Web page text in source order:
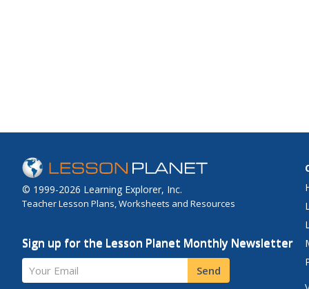
© 1999-2026 Learning Explorer, Inc.
Teacher Lesson Plans, Worksheets and Resources
Sign up for the Lesson Planet Monthly Newsletter
Your Email Send